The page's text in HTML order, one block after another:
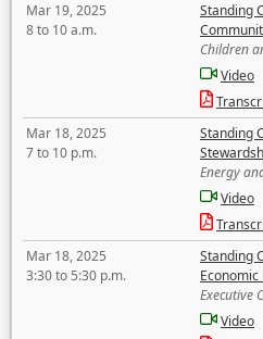
Mar 19, 2025
8 to 10 a.m.
Standing
Children
Video
Mar 18, 2025
7 to 10 p.m.
Standing
Energy
Video
Mar 18, 2025
3:30 to 5:30 p.m.
Standing
Economic
Executive
Video